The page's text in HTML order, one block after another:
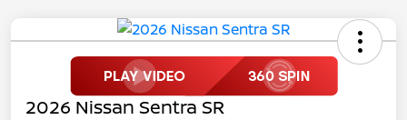
2026 Nissan Sentra SR